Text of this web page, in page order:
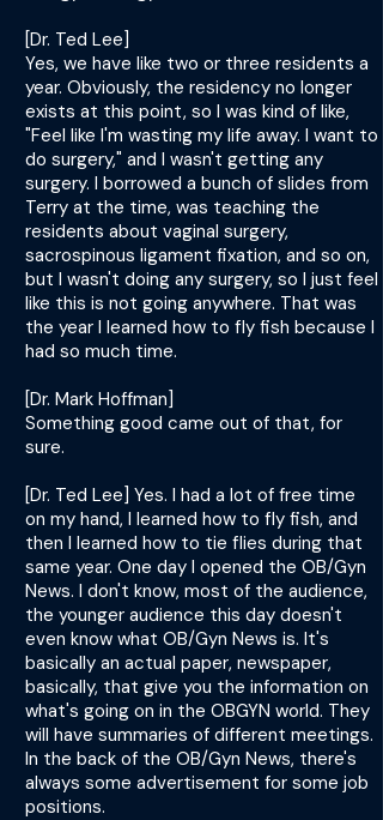
[Dr. Ted Lee]
Yes, we have like two or three residents a
year. Obviously, the residency no longer
exists at this point, so I was kind of like,
"Feel like I'm wasting my life away. I want to
do surgery," and I wasn't getting any
surgery. I borrowed a bunch of slides from
Terry at the time, was teaching the
residents about vaginal surgery,
sacrospinous ligament fixation, and so on,
but I wasn't doing any surgery, so I just feel
like this is not going anywhere. That was
the year I learned how to fly fish because I
had so much time.
[Dr. Mark Hoffman]
Something good came out of that, for
sure.
[Dr. Ted Lee] Yes. I had a lot of free time
on my hand, I learned how to fly fish, and
then I learned how to tie flies during that
same year. One day I opened the OB/Gyn
News. I don't know, most of the audience,
the younger audience this day doesn't
even know what OB/Gyn News is. It's
basically an actual paper, newspaper,
basically, that give you the information on
what's going on in the OBGYN world. They
will have summaries of different meetings.
In the back of the OB/Gyn News, there's
always some advertisement for some job
positions.